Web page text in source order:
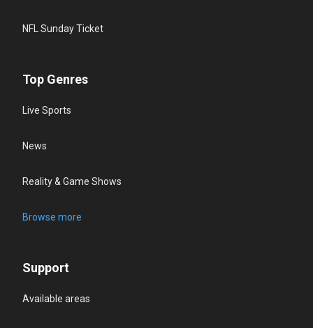
NFL Sunday Ticket
Top Genres
Live Sports
News
Reality & Game Shows
Browse more
Support
Available areas